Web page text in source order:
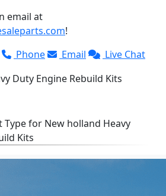
email at
!
Phone Email Live Chat
Type for New holland Heavy
Kits